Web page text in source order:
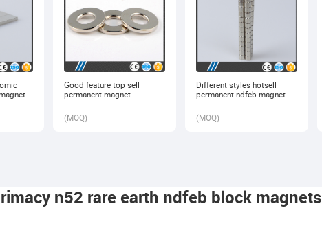
Good feature top sell
permanent magnet
(MOQ)
Different styles hotsell
permanent ndfeb magnet
(MOQ)
n52 rare earth ndfeb block magnets